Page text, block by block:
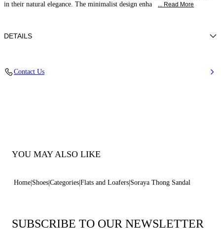
in their natural elegance. The minimalist design enha
... Read More
DETAILS
Contact Us
YOU MAY ALSO LIKE
Home Shoes Categories Flats and Loafers Soraya Thong Sandal
SUBSCRIBE TO OUR NEWSLETTER